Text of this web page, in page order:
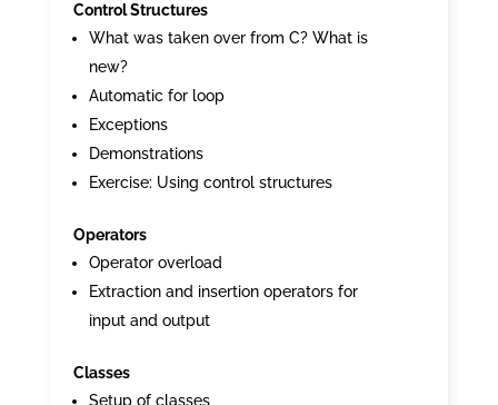
Control Structures
What was taken over from C? What is
new?
Automatic for loop
Exceptions
Demonstrations
Exercise: Using control structures
Operators
Operator overload
Extraction and insertion operators for
input and output
Classes
Setup of classes